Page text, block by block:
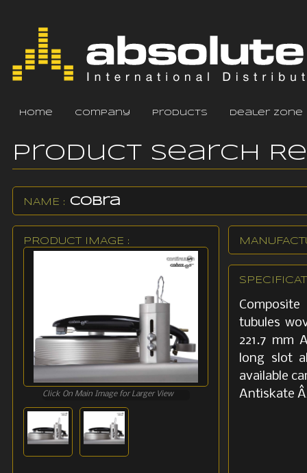
home company products dealer zone
Product Search
NAME : Cobra
PRODUCT IMAGE :
Click On Main Image for Larger View
tubules
221.7 mm
long slot
available
Antiskate